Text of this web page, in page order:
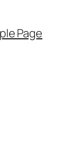
Page